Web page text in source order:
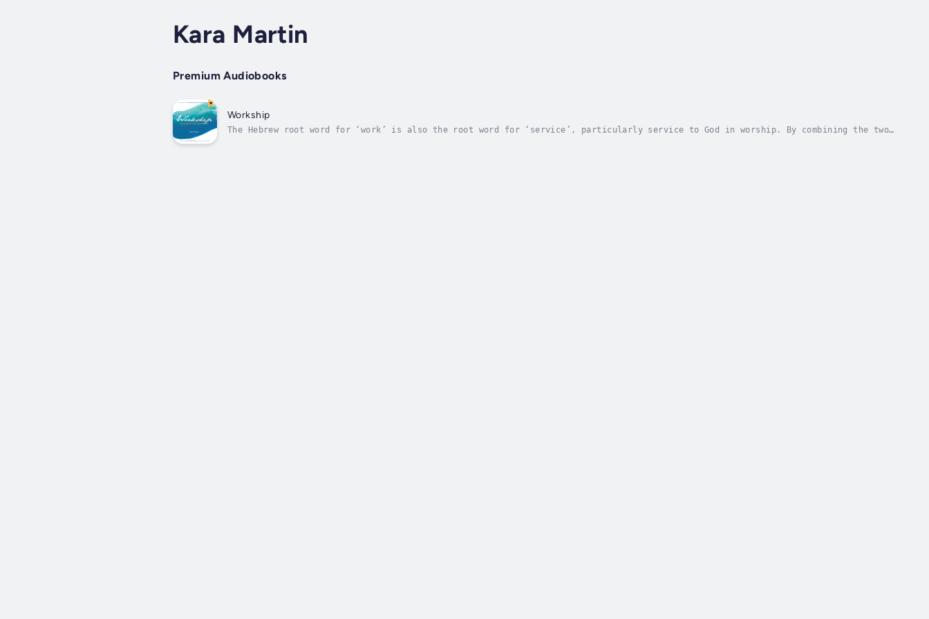
Kara Martin
Premium Audiobooks
Workship
The Hebrew root word for ‘work’ is also the root word for ‘service’, particularly service to God in worship. By combining the two